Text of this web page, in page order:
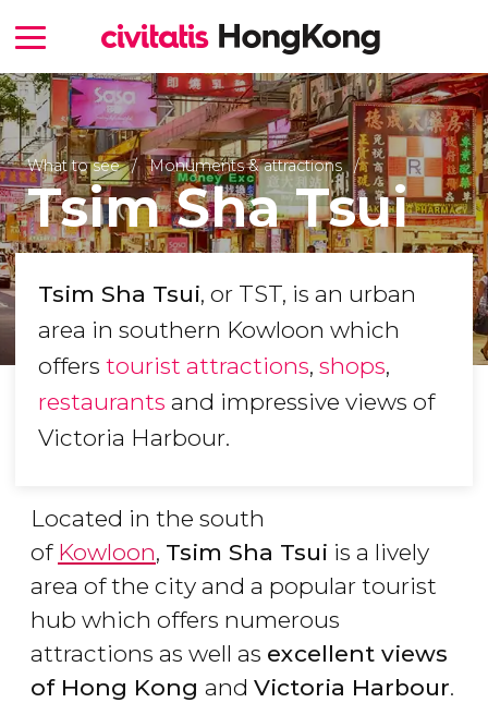
What to see Monuments & attractions
Tsim Sha Tsui
Tsim Sha Tsui, or TST, is an urban
area in southern Kowloon which
offers tourist attractions, shops,
restaurants and impressive views of
Victoria Harbour.
Located in the south
of Kowloon, Tsim Sha Tsui is a lively
area of the city and a popular tourist
hub which offers numerous
attractions as well as excellent views
of Hong Kong and Victoria Harbour.